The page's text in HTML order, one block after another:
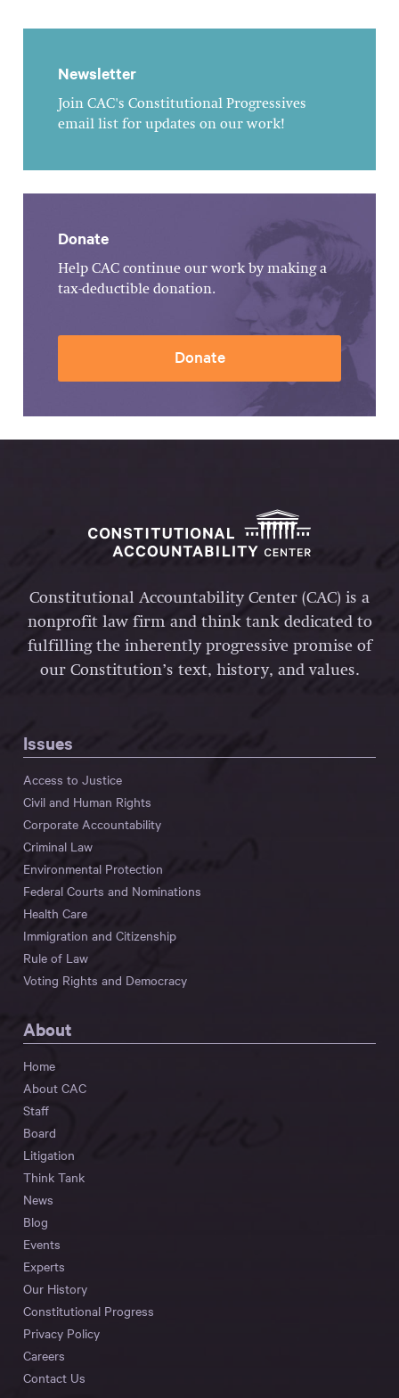
Newsletter
Join CAC's Constitutional Progressives
email list for updates on our work!
Donate
Help CAC continue our work by making a
tax-deductible donation.
Donate
Constitutional Accountability Center (CAC) is a
nonprofit law firm and think tank dedicated to
fulfilling the inherently progressive promise of
our Constitution’s text, history, and values.
Issues
Access to Justice
Civil and Human Rights
Corporate Accountability
Criminal Law
Environmental Protection
Federal Courts and Nominations
Health Care
Immigration and Citizenship
Rule of Law
Voting Rights and Democracy
About
Home
About CAC
Staff
Board
Litigation
Think Tank
News
Blog
Events
Experts
Our History
Constitutional Progress
Privacy Policy
Careers
Contact Us